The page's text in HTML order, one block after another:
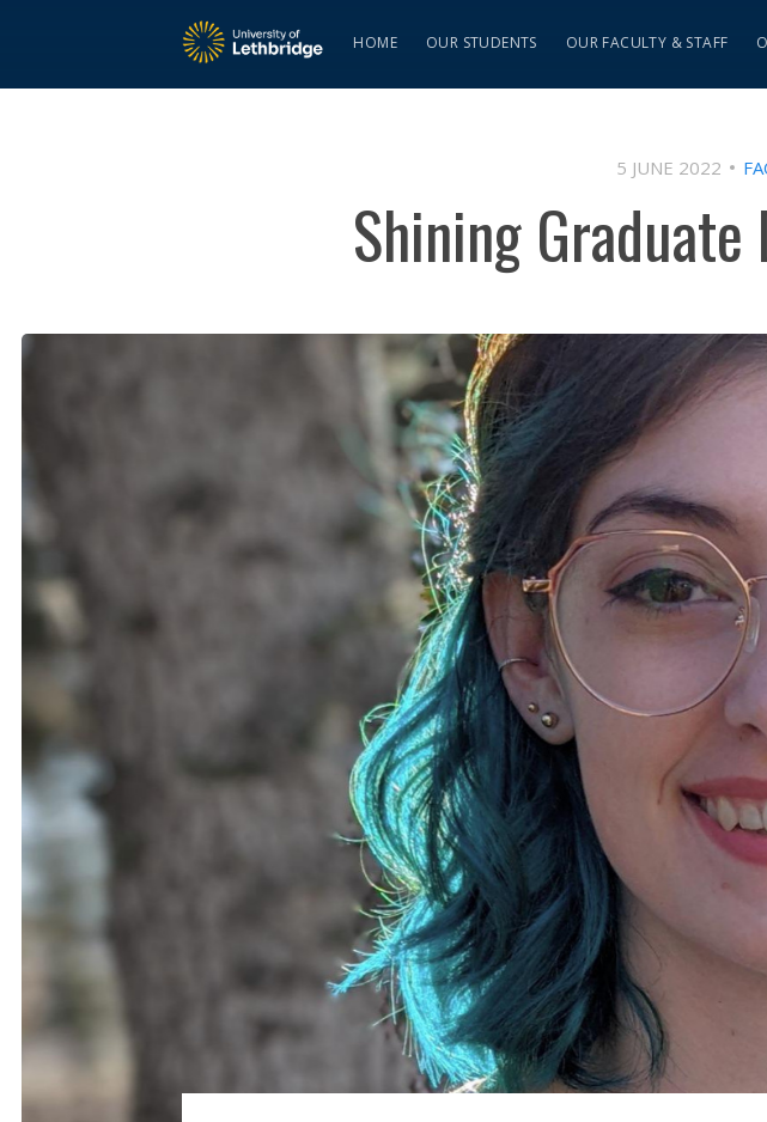
HOME OUR STUDENTS OUR FACULTY & STAFF
5 JUNE 2022
Shining